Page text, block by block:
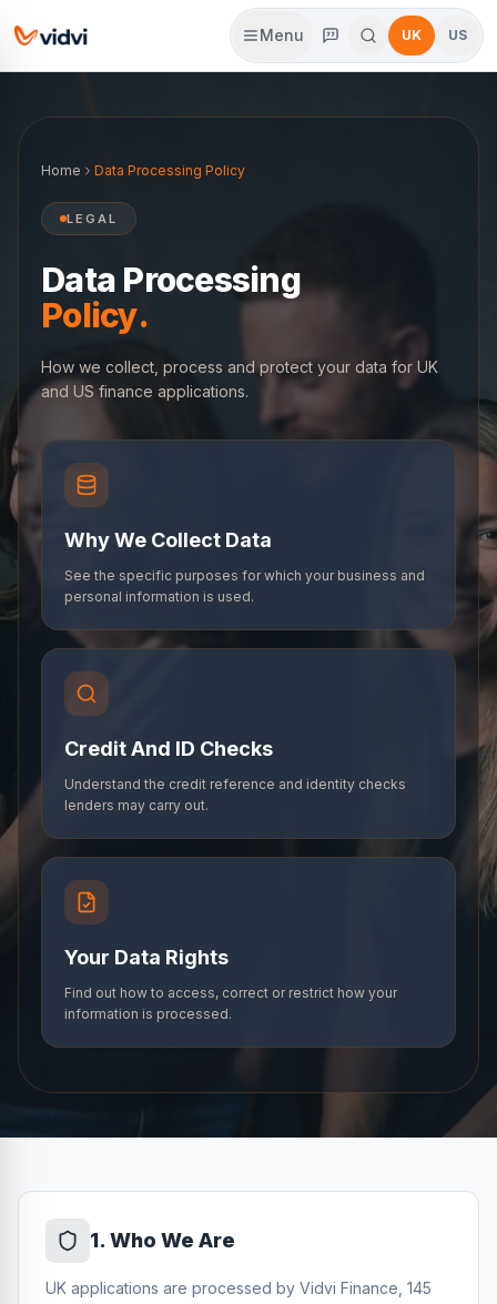
Menu UK US
Home Data Processing Policy
LEGAL
Data Processing
Policy.
How we collect, process and protect your data for UK
and US finance applications.
Why We Collect Data
See the specific purposes for which your business and
personal information is used.
Credit And ID Checks
Understand the credit reference and identity checks
lenders may carry out.
Your Data Rights
Find out how to access, correct or restrict how your
information is processed.
1. Who We Are
UK applications are processed by Vidvi Finance, 145